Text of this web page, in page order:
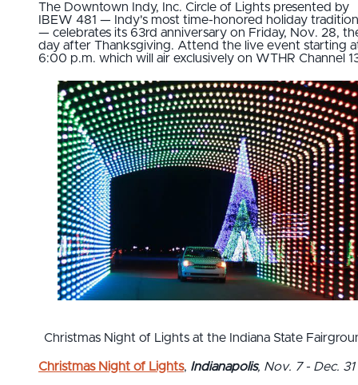
The Downtown Indy, Inc. Circle of Lights presented by
IBEW 481 — Indy's most time-honored holiday tradition
— celebrates its 63rd anniversary on Friday, Nov. 28,
day after Thanksgiving. Attend the live event starting
6:00 p.m. which will air exclusively on WTHR Channel
Christmas Night of Lights at the Indiana State
Christmas Night of Lights, Indianapolis, Nov. 7 - Dec. 31